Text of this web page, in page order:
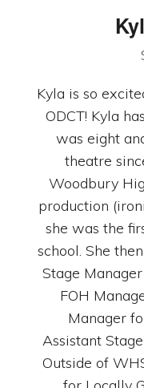
Kyla is so
ODCT! Kyla
was eight
theatre
Woodbury
production
she was the
school. She
Stage
FOH
Manager
Assistant
Outside of